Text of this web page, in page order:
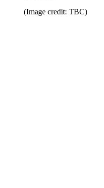
(Image credit: TBC)